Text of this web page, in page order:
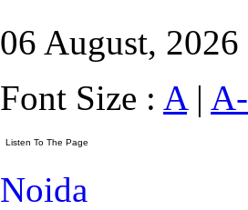
06 August, 2026
Font Size : A| A-
Noida